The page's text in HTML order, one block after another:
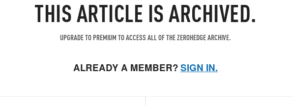
THIS ARTICLE IS ARCHIVED.
UPGRADE TO PREMIUM TO ACCESS ALL OF THE ZEROHEDGE ARCHIVE.
ALREADY A MEMBER?SIGN IN.